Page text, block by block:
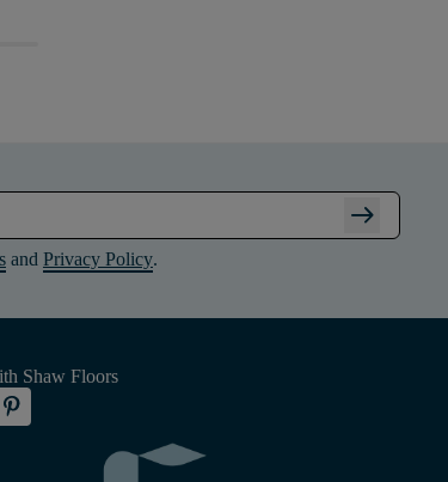
arrow_right_alt
and Privacy Policy.
Shaw Floors